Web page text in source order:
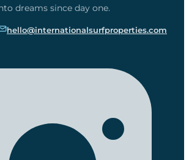
dreams since day one.
hello@internationalsurfproperties.com